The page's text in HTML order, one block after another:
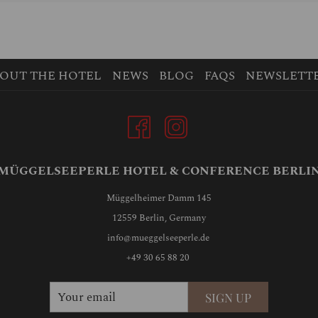
THE HOTEL NEWS BLOG FAQS
HOTEL & CONFERENCE
Müggelheimer Damm 145
12559 Berlin, Germany
info@mueggelseeperle.de
+49 30 65 88 20
SIGN UP